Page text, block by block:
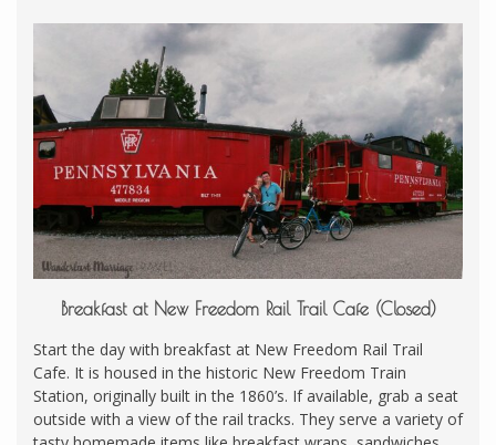
Breakfast at New Freedom Rail Trail Cafe (Closed)
Start the day with breakfast at New Freedom Rail Trail
Cafe. It is housed in the historic New Freedom Train
Station, originally built in the 1860’s. If available, grab a seat
outside with a view of the rail tracks. They serve a variety of